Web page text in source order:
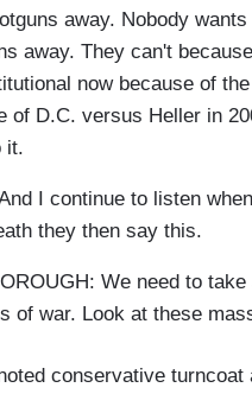
away. Nobody
away. They can't
now because of
of D.C. versus Heller in
it.
I continue to listen
they then say this.
We need to
of war. Look at these
conservative turncoat